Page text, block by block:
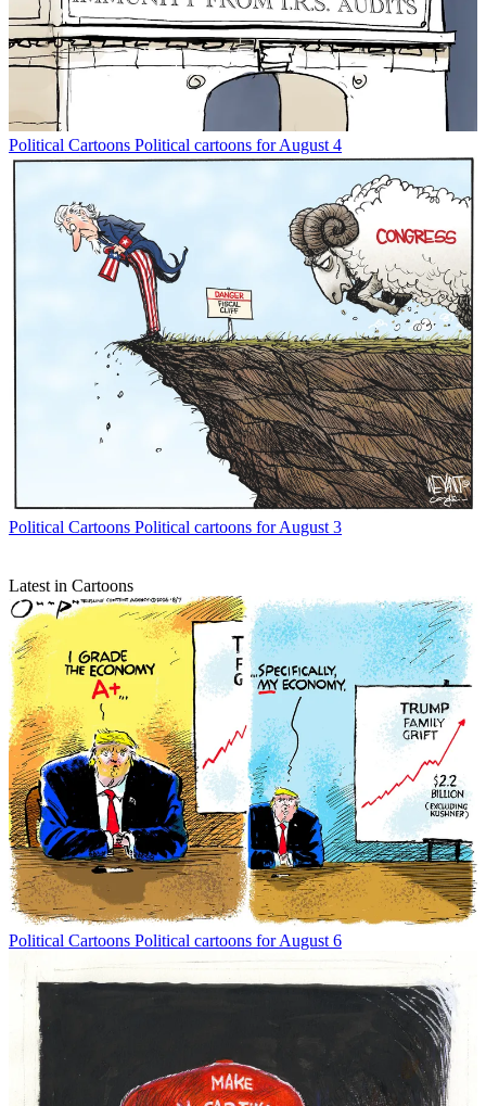
Political Cartoons Political cartoons for August 4
Political Cartoons Political cartoons for August 3
Latest in Cartoons
Political Cartoons Political cartoons for August 6